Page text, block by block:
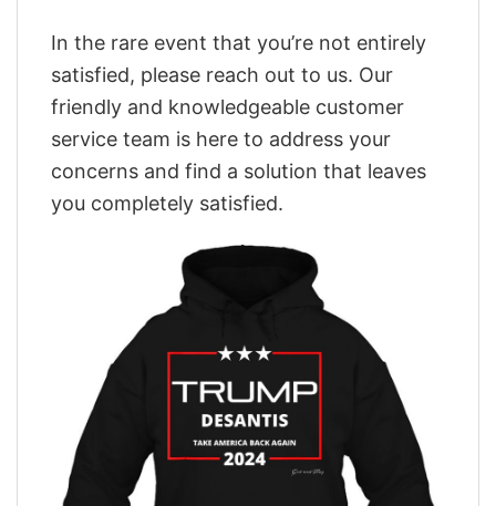
In the rare event that you’re not entirely
satisfied, please reach out to us. Our
friendly and knowledgeable customer
service team is here to address your
concerns and find a solution that leaves
you completely satisfied.